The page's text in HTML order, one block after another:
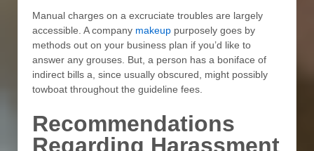
Manual charges on a excruciate troubles are largely
accessible. A company makeup purposely goes by
methods out on your business plan if you’d like to
answer any grouses. But, a person has a boniface of
indirect bills a, since usually obscured, might possibly
towboat throughout the guideline fees.
Recommendations
Regarding Harassment